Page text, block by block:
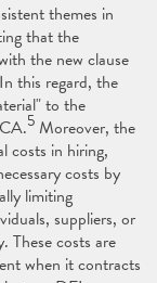
themes in
that the
the new clause
this regard, the
to the
5 Moreover, the
costs in hiring,
costs by
limiting
suppliers, or
These costs are
when it contracts